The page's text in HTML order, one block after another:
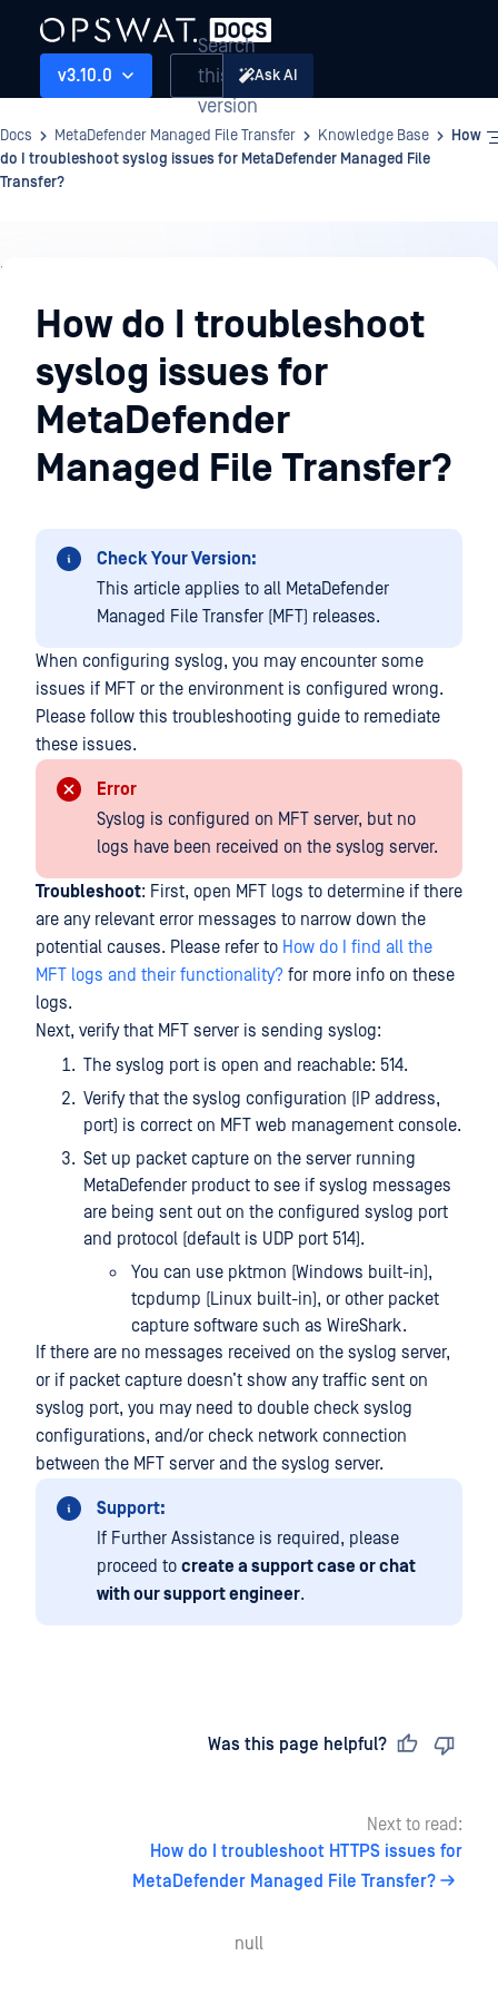
v3.10.0
Search
this
version
Ask AI
Docs MetaDefender Managed File Transfer Knowledge Base
How
do I troubleshoot syslog issues for MetaDefender Managed File
Transfer?
Knowledge
BaseHow do I troubleshoot
syslog issues for
MetaDefender
Managed File Transfer?
Check Your Version:
This article applies to all MetaDefender
Managed File Transfer (MFT) releases.
When configuring syslog, you may encounter some
issues if MFT or the environment is configured wrong.
Please follow this troubleshooting guide to remediate
these issues.
Error
Syslog is configured on MFT server, but no
logs have been received on the syslog server.
Troubleshoot: First, open MFT logs to determine if there
are any relevant error messages to narrow down the
potential causes. Please refer to How do I find all the
MFT logs and their functionality? for more info on these
logs.
Next, verify that MFT server is sending syslog:
The syslog port is open and reachable: 514.
Verify that the syslog configuration (IP address,
port) is correct on MFT web management console.
Set up packet capture on the server running
MetaDefender product to see if syslog messages
are being sent out on the configured syslog port
and protocol (default is UDP port 514).
You can use pktmon (Windows built-in),
tcpdump (Linux built-in), or other packet
capture software such as WireShark.
If there are no messages received on the syslog server,
or if packet capture doesn’t show any traffic sent on
syslog port, you may need to double check syslog
configurations, and/or check network connection
between the MFT server and the syslog server.
Support:
If Further Assistance is required, please
proceed to create a support case or chat
with our support engineer.
Was this page helpful?
Next to read:
How do I troubleshoot HTTPS issues for
MetaDefender Managed File Transfer?
null